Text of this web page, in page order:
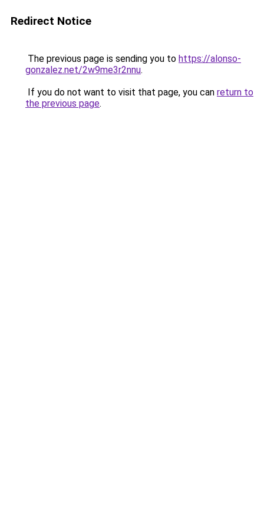
Redirect Notice
The previous page is sending you to https://alonso-
gonzalez.net/2w9me3r2nnu.
If you do not want to visit that page, you can return to
the previous page.